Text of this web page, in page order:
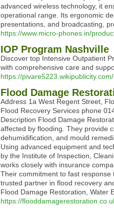
advanced wireless technology, it
operational range. Its ergonomic
presentations, and broadcasting,
https://www.micro-phones.in/
IOP Program Nashville
Discover top Intensive Outpatient
with comprehensive care and
https://
Flood Damage
Address 1a West Regent Street,
Flood Recovery Services phone
Description Flood Damage
affected by flooding. They provide
dehumidification, and mould
Using advanced equipment and
by the Institute of Inspection,
works closely with insurance
Their commitment to fast
trusted partner in flood recovery
Flood Damage Restoration, Water
https://